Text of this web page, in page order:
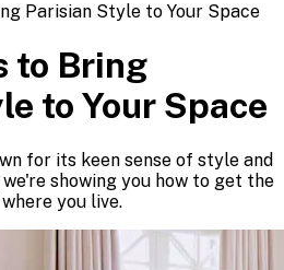
Parisian Style to Your Space
to Bring
to Your Space
for its keen sense of style and
showing you how to get the
you live.